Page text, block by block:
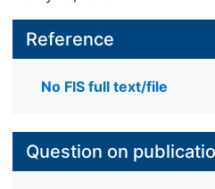
Reference
No FIS full text/file
Question on